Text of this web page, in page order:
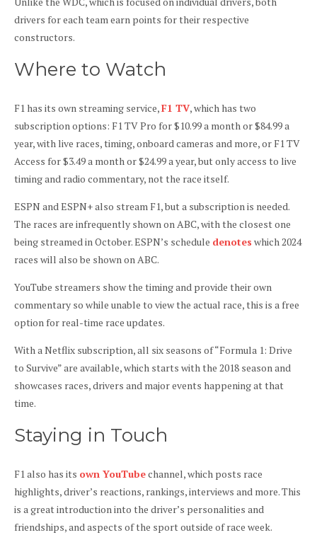
drivers for each team earn points for their respective
constructors.
Where to Watch
F1 has its own streaming service,F1 TV, which has two
subscription options: F1 TV Pro for $10.99 a month or $84.99 a
year, with live races, timing, onboard cameras and more, or F1 TV
Access for $3.49 a month or $24.99 a year, but only access to live
timing and radio commentary, not the race itself.
ESPN and ESPN+ also stream F1, but a subscription is needed.
The races are infrequently shown on ABC, with the closest one
being streamed in October. ESPN’s schedule denotes which 2024
races will also be shown on ABC.
YouTube streamers show the timing and provide their own
commentary so while unable to view the actual race, this is a free
option for real-time race updates.
With a Netflix subscription, all six seasons of “Formula 1: Drive
to Survive” are available, which starts with the 2018 season and
showcases races, drivers and major events happening at that
time.
Staying in Touch
F1 also has its own YouTubechannel, which posts race
highlights, driver’s reactions, rankings, interviews and more. This
is a great introduction into the driver’s personalities and
friendships, and aspects of the sport outside of race week.